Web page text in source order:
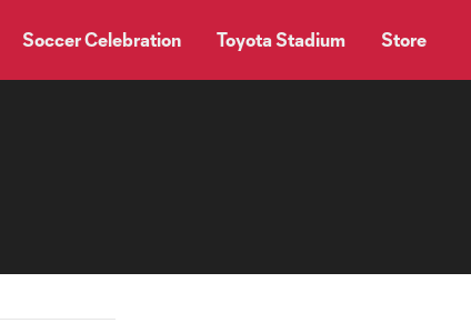
Soccer Celebration Toyota Stadium Store